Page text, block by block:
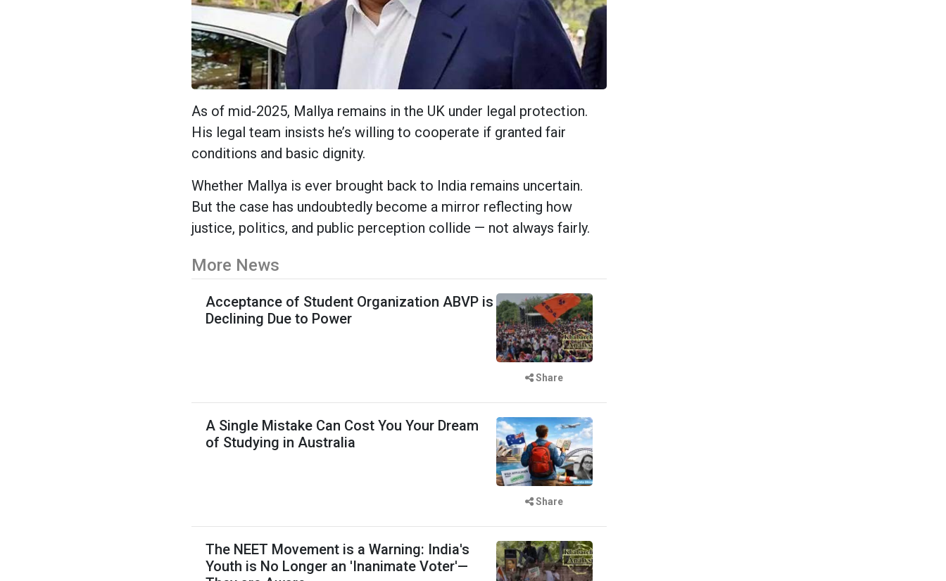
As of mid-2025, Mallya remains in the UK under legal protection.
His legal team insists he’s willing to cooperate if granted fair
conditions and basic dignity.
Whether Mallya is ever brought back to India remains uncertain.
But the case has undoubtedly become a mirror reflecting how
justice, politics, and public perception collide — not always fairly.
More News
Acceptance of Student Organization ABVP is
Declining Due to Power
Share
A Single Mistake Can Cost You Your Dream
of Studying in Australia
Share
The NEET Movement is a Warning: India's
Youth is No Longer an 'Inanimate Voter'—